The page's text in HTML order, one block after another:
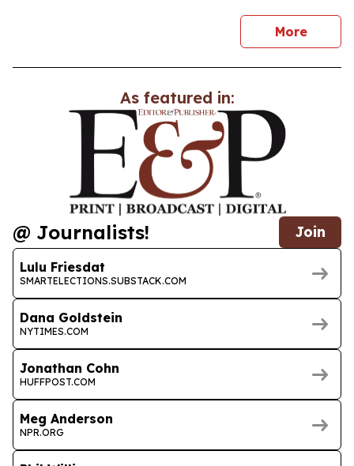
Morenews
As featured in:
@ Journalists! Join
Lulu Friesdat
SMARTELECTIONS.SUBSTACK.COM
Dana Goldstein
NYTIMES.COM
Jonathan Cohn
HUFFPOST.COM
Meg Anderson
NPR.ORG